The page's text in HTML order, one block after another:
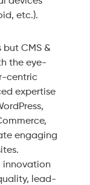
etc.).
CMS &
the eye-
centric
expertise
engaging
innovation
lead-